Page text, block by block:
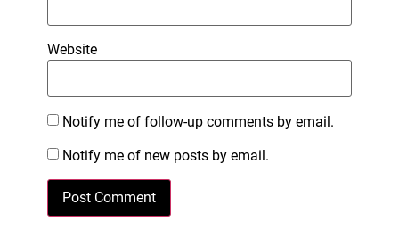
Website
Notify me of follow-up comments by email.
Notify me of new posts by email.